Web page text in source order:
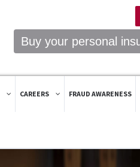
Buy your personal
CAREERS FRAUD AWARENESS